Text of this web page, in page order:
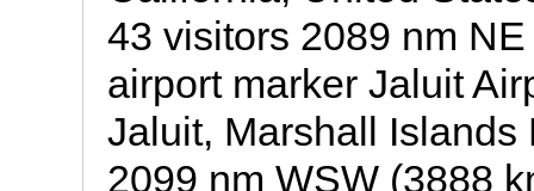
43 visitors 2089 nm
airport marker Jaluit
Jaluit, Marshall
2099 nm WSW (3888